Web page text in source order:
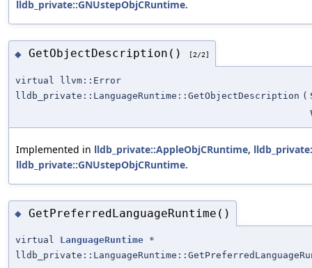
lldb_private::GNUstepObjCRuntime.
◆ GetObjectDescription() [2/2]
virtual llvm::Error
lldb_private::LanguageRuntime::GetObjectDescription (
Implemented in lldb_private::AppleObjCRuntime,
lldb_private::GNUstepObjCRuntime.
◆ GetPreferredLanguageRuntime()
virtual LanguageRuntime *